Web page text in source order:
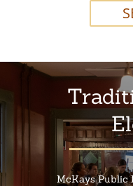
McKays Public